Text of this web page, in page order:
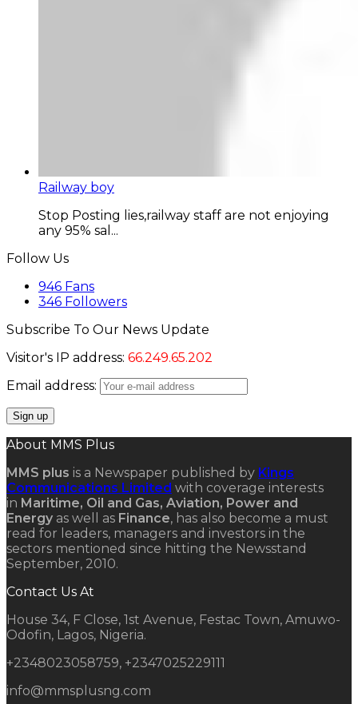
Railway boy
Stop Posting lies,railway staff are not enjoying
any 95% sal...
Follow Us
946 Fans
346 Followers
Subscribe To Our News Update
Visitor's IP address: 66.249.65.202
Email address:
About MMS Plus
MMS plus is a Newspaper published by Kings
Communications Limited with coverage interests
in Maritime, Oil and Gas, Aviation, Power and
Energy as well as Finance, has also become a must
read for leaders, managers and investors in the
sectors mentioned since hitting the Newsstand
September, 2010.
Contact Us At
House 34, F Close, 1st Avenue, Festac Town, Amuwo-
Odofin, Lagos, Nigeria.
+2348023058759, +2347025229111
info@mmsplusng.com